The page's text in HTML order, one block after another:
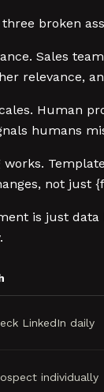
broken
Sales
relevance,
Human
humans
works.
not just
is just
LinkedIn daily
individually